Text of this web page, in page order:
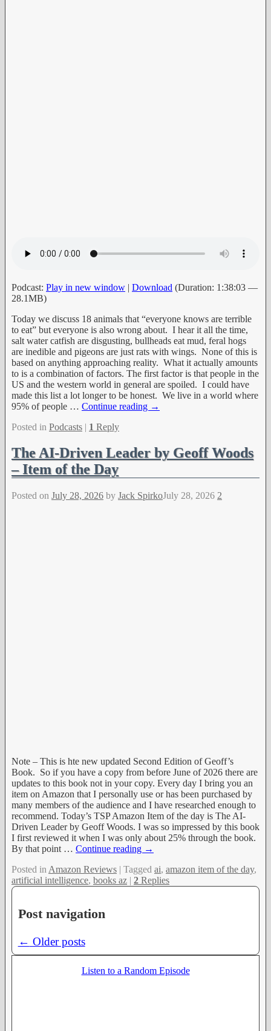
Podcast: Play in new window | Download (Duration: 1:38:03 —
28.1MB)
Today we discuss 18 animals that “everyone knows are terrible
to eat” but everyone is also wrong about. I hear it all the time,
salt water catfish are disgusting, bullheads eat mud, feral hogs
are inedible and pigeons are just rats with wings. None of this is
based on anything approaching reality. What it actually amounts
to is a combination of factors. The first factor is that people in the
US and the western world in general are spoiled. I could have
made this list a lot longer to be honest. We live in a world where
95% of people … Continue reading →
Posted in Podcasts | 1 Reply
The AI-Driven Leader by Geoff Woods
– Item of the Day
Posted on July 28, 2026 by Jack SpirkoJuly 28, 2026 2
Note – This is hte new updated Second Edition of Geoff’s
Book. So if you have a copy from before June of 2026 there are
updates to this book not in your copy. Every day I bring you an
item on Amazon that I personally use or has been purchased by
many members of the audience and I have researched enough to
recommend. Today’s TSP Amazon Item of the day is The AI-
Driven Leader by Geoff Woods. I was so impressed by this book
I first reviewed it when I was only about 25% through the book.
By that point … Continue reading →
Posted in Amazon Reviews | Tagged ai, amazon item of the day,
artificial intelligence, books az | 2 Replies
Post navigation
← Older posts
Listen to a Random Episode